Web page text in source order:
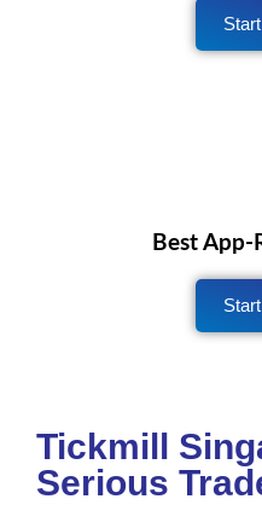
Best
Tickmill
Serious